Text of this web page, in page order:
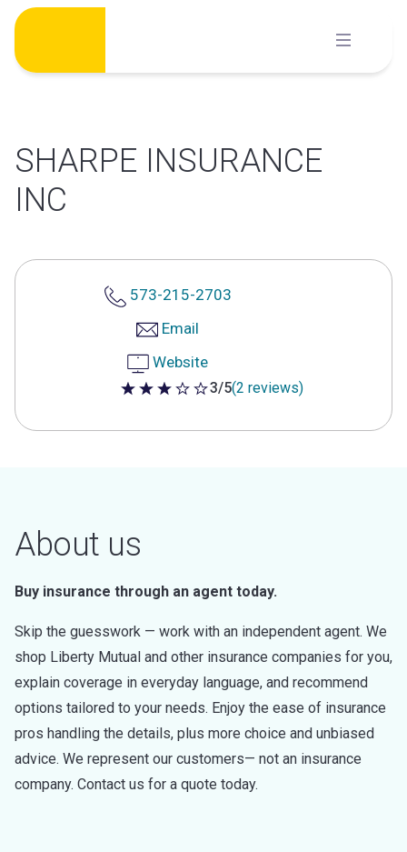
Skip
content
SHARPE INSURANCE
INC
573-215-2703
Email
Website
3 out of 5 stars
3/5(2 reviews)
About us
Buy insurance through an agent today.
Skip the guesswork — work with an independent agent. We
shop Liberty Mutual and other insurance companies for you,
explain coverage in everyday language, and recommend
options tailored to your needs. Enjoy the ease of insurance
pros handling the details, plus more choice and unbiased
advice. We represent our customers— not an insurance
company. Contact us for a quote today.